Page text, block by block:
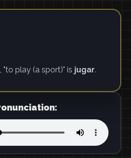
"to play (a sport)" is jugar.